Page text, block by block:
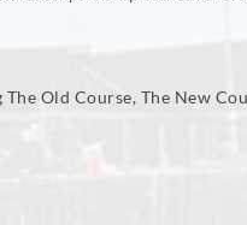
Old Course, The New